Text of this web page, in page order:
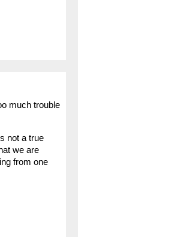
much trouble
not a true
we are
from one